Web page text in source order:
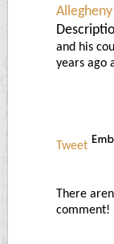
Allegheny
and his
years ago
Tweet
There
comment!